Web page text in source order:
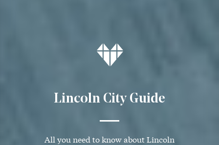
Lincoln City Guide
All you need to know about Lincoln